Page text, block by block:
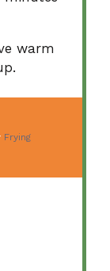
warm
Frying